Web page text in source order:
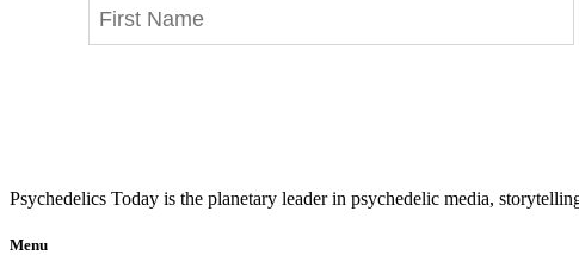
Psychedelics Today is the planetary leader in psychedelic media,
Menu